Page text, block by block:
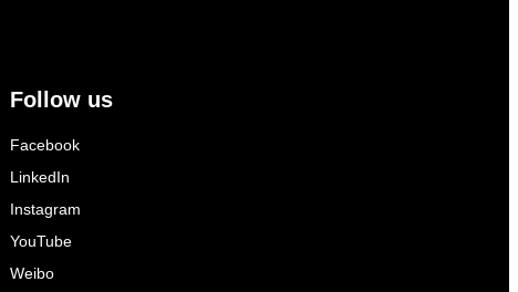
Follow us
Facebook
LinkedIn
Instagram
YouTube
Weibo